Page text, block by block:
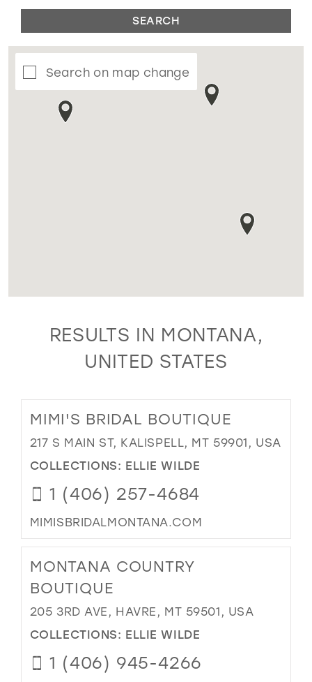
SEARCH
Search on map change
RESULTS IN MONTANA,
UNITED STATES
MIMI'S BRIDAL BOUTIQUE
217 S MAIN ST, KALISPELL, MT 59901, USA
COLLECTIONS: ELLIE WILDE
1 (406) 257-4684
MIMISBRIDALMONTANA.COM
MONTANA COUNTRY
BOUTIQUE
205 3RD AVE, HAVRE, MT 59501, USA
COLLECTIONS: ELLIE WILDE
1 (406) 945-4266